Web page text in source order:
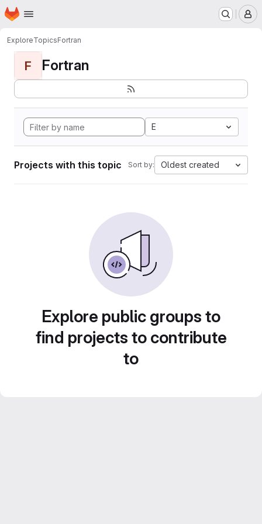
Skip to main content
Homepage
ExploreTopicsFortran
F Fortran
E
Projects with this topic Sort by: Oldest created
Explore public groups to
find projects to contribute
to